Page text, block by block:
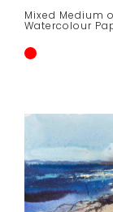
Mixed Medium
Watercolour